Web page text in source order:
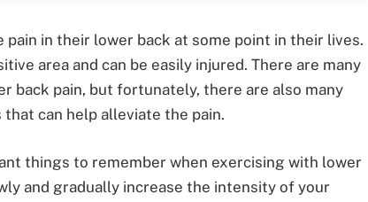
pain in their lower back at some point in their lives.
area and can be easily injured. There are many
back pain, but fortunately, there are also many
can help alleviate the pain.
things to remember when exercising with lower
and gradually increase the intensity of your